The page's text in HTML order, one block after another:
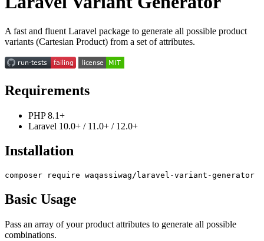
A fast and fluent Laravel package to generate all possible product
variants (Cartesian Product) from a set of attributes.
Requirements
PHP 8.1+
Laravel 10.0+ / 11.0+ / 12.0+
Installation
Basic Usage
Pass an array of your product attributes to generate all possible
combinations.